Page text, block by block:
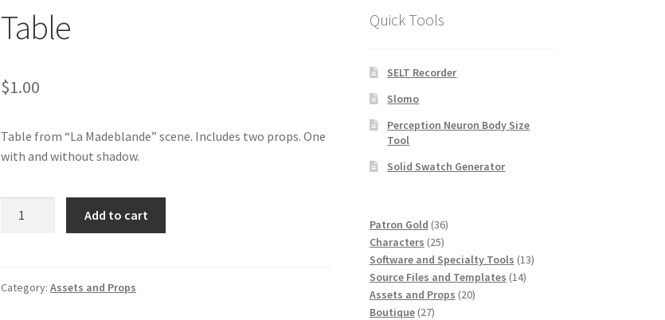
Table
$1.00
Table from “La Madeblande” scene. Includes two props. One
with and without shadow.
Add to cart
Category:Assets and Props
Quick Tools
SELT Recorder
Slomo
Perception Neuron Body Size
Tool
Solid Swatch Generator
Patron Gold 3636
Characters 2525
products
Software and Specialty Tools 1313
Source Files and Templates 1414
Assets and Props 2020
Boutique 2727